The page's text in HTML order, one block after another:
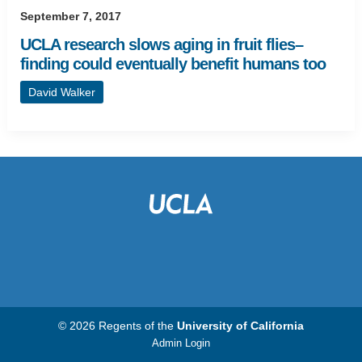
September 7, 2017
UCLA research slows aging in fruit flies–
finding could eventually benefit humans too
David Walker
© 2026 Regents of the University of California
Admin Login